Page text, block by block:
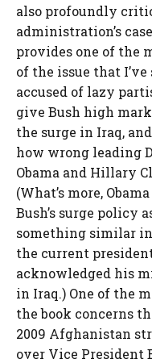
also profoundly
administration’s
provides one of the
of the issue that I’ve
accused of lazy
give Bush high
the surge in Iraq,
how wrong leading
Obama and Hillary
(What’s more,
Bush’s surge policy
something similar
the current
acknowledged his
in Iraq.) One of the
the book concerns
2009 Afghanistan
over Vice President